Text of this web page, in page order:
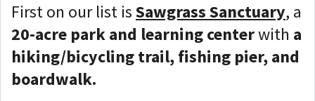
First on our list isSawgrass Sanctuary, a
20-acre park and learning centerwith a
hiking/bicycling trail, fishing pier, and
boardwalk.